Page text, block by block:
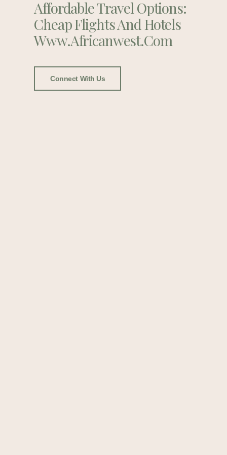
Affordable Travel Options:
Cheap Flights And Hotels
Www.africanwest.com
Connect With Us